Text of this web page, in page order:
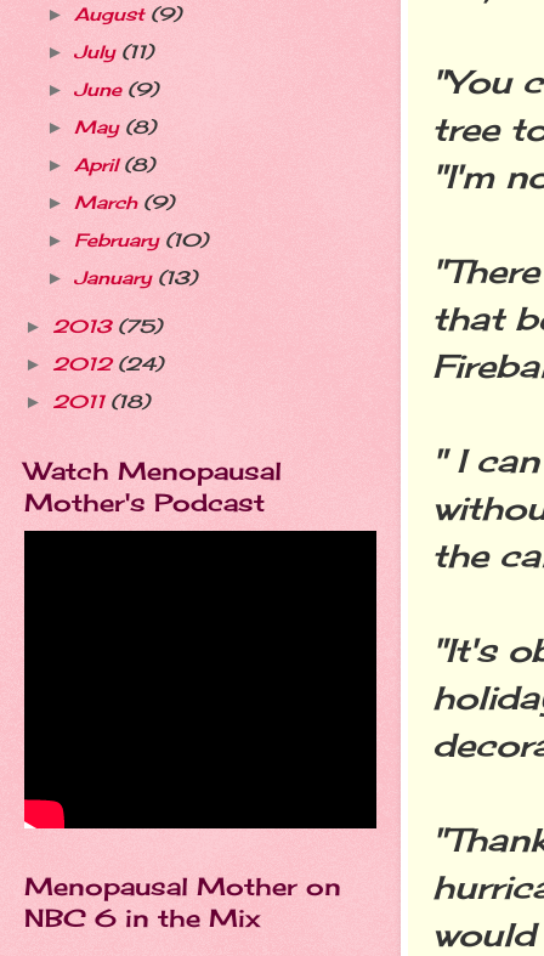
"You
tree
"I'm
that
" I
the
"It's
► August (9)
► July (11)
► June (9)
► May (8)
► April(8)
► March (9)
► February (10)
► January (13)
► 2013 (75)
► 2012 (24)
► 2011 (18)
Watch Menopausal
Mother's Podcast
Menopausal Mother on
NBC 6 in the Mix